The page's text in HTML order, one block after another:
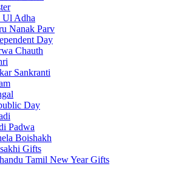
Ul Adha
Nanak Parv
Day
Chauth
Sankranti
Day
Padwa
Boishakh
Gifts
Tamil New Year Gifts